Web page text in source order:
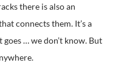
there is also an
connects them. It’s a
… we don’t know. But